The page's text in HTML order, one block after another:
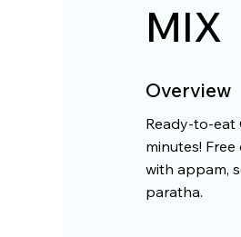
MIX
Overview
Ready-to-eat
minutes!
with appam,
paratha.